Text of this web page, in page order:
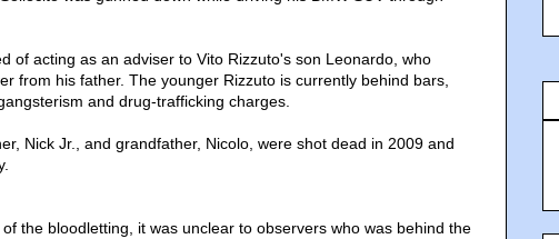
of acting as an adviser to Vito Rizzuto's son Leonardo, who
from his father. The younger Rizzuto is currently behind bars,
and drug-trafficking charges.
Nick Jr., and grandfather, Nicolo, were shot dead in 2009 and
the bloodletting, it was unclear to observers who was behind the